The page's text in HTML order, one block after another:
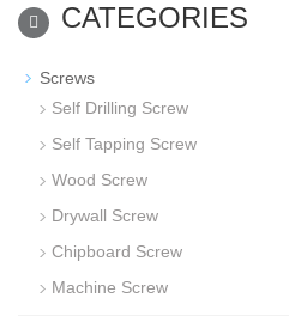
CATEGORIES
Screws
Self Drilling Screw
Self Tapping Screw
Wood Screw
Drywall Screw
Chipboard Screw
Machine Screw